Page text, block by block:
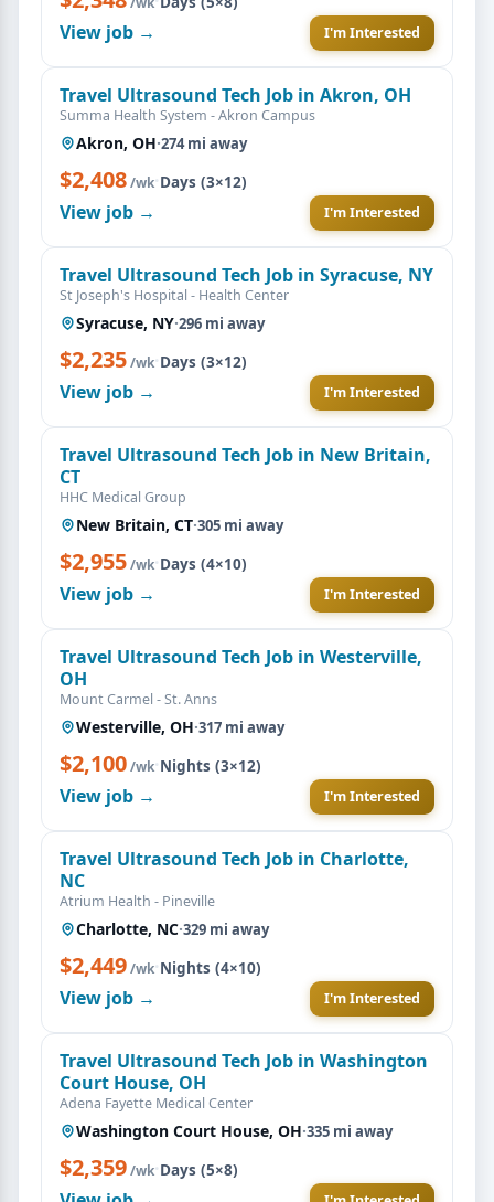
View job → I'm Interested
Travel Ultrasound Tech Job in Akron, OH
Summa Health System - Akron Campus
Akron, OH·274 mi away
$2,408/wk·Days (3×12)
View job → I'm Interested
Travel Ultrasound Tech Job in Syracuse, NY
St Joseph's Hospital - Health Center
Syracuse, NY·296 mi away
$2,235/wk·Days (3×12)
View job → I'm Interested
Travel Ultrasound Tech Job in New Britain,
CT
HHC Medical Group
New Britain, CT·305 mi away
$2,955/wk·Days (4×10)
View job → I'm Interested
Travel Ultrasound Tech Job in Westerville,
OH
Mount Carmel - St. Anns
Westerville, OH·317 mi away
$2,100/wk·Nights (3×12)
View job → I'm Interested
Travel Ultrasound Tech Job in Charlotte,
NC
Atrium Health - Pineville
Charlotte, NC·329 mi away
$2,449/wk·Nights (4×10)
View job → I'm Interested
Travel Ultrasound Tech Job in Washington
Court House, OH
Adena Fayette Medical Center
Washington Court House, OH·335 mi away
$2,359/wk·Days (5×8)